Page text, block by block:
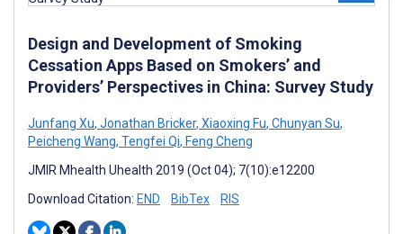
Design and Development of Smoking
Cessation Apps Based on Smokers’ and
Providers’ Perspectives in China: Survey Study
Junfang Xu, Jonathan Bricker, Xiaoxing Fu, Chunyan Su,
Peicheng Wang, Tengfei Qi, Feng Cheng
JMIR Mhealth Uhealth 2019 (Oct 04); 7(10):e12200
Download Citation: END BibTex RIS